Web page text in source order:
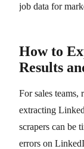
job data for
How to
Results
For sales teams,
extracting
scrapers can be
errors on